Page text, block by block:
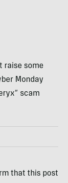
raise some
Monday
scam
that this post